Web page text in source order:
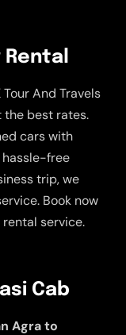
Rental
Tour And Travels
the best rates.
cars with
hassle-free
trip, we
Book now
service.
Cab
Agra to